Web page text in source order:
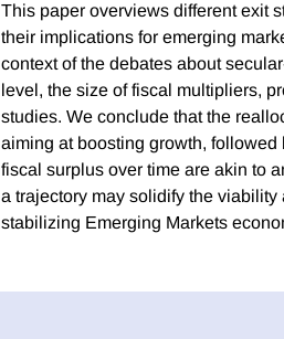
This paper overviews different exit
their implications for emerging
context of the debates about
level, the size of fiscal multipliers,
studies. We conclude that the
aiming at boosting growth,
fiscal surplus over time are akin to
a trajectory may solidify the
stabilizing Emerging Markets